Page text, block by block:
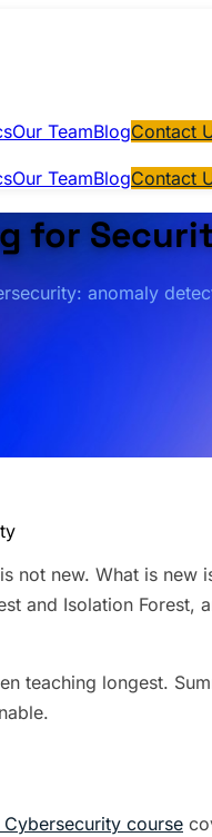
Our TeamBlogContact
Our TeamBlogContact
for
anomaly
not new. What is
and Isolation
teaching longest.
course